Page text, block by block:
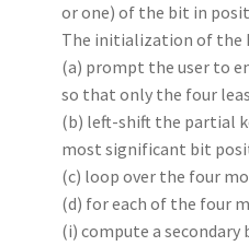
or one) of the bit in
The initialization of the
(a) prompt the user to
so that only the four
(b) left-shift the partial
most significant bit
(c) loop over the four
(d) for each of the four
(i) compute a